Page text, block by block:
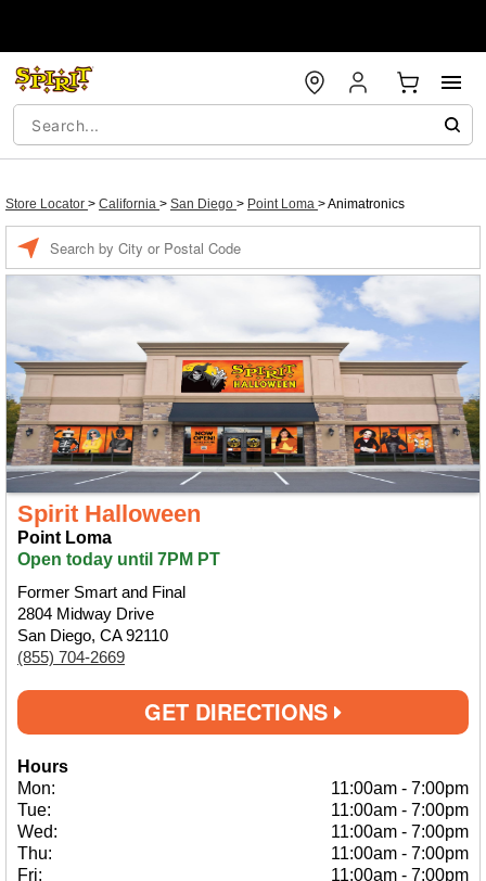
Store Locator > California > San Diego > Point Loma >Animatronics
Spirit Halloween
Point Loma
Open today until 7PM PT
Former Smart and Final
2804 Midway Drive
San Diego, CA 92110
(855) 704-2669
GET DIRECTIONS
Hours
Mon:
11:00am - 7:00pm
Tue:
11:00am - 7:00pm
Wed:
11:00am - 7:00pm
Thu:
11:00am - 7:00pm
Fri:
11:00am - 7:00pm